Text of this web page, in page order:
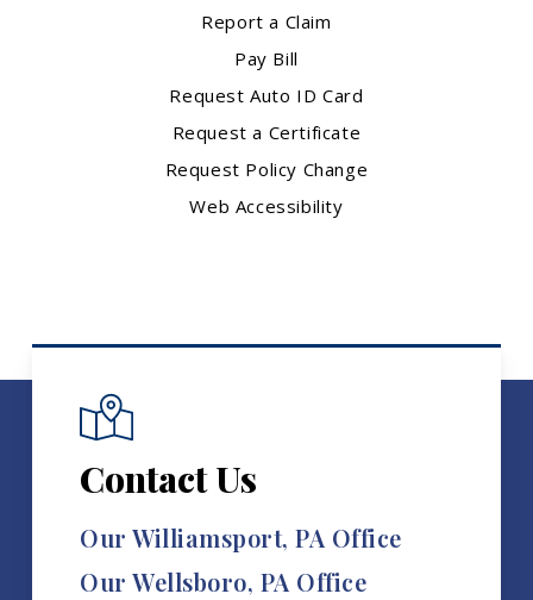
Report a Claim
Pay Bill
Request Auto ID Card
Request a Certificate
Request Policy Change
Web Accessibility
Contact Us
Our Williamsport, PA Office
Our Wellsboro, PA Office